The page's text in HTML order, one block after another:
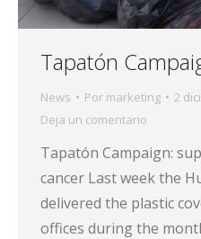
Tapatón
News Por marketing
2
Deja un comentario
Tapatón Campaign:
cancer Last week the
delivered the plastic
offices during the